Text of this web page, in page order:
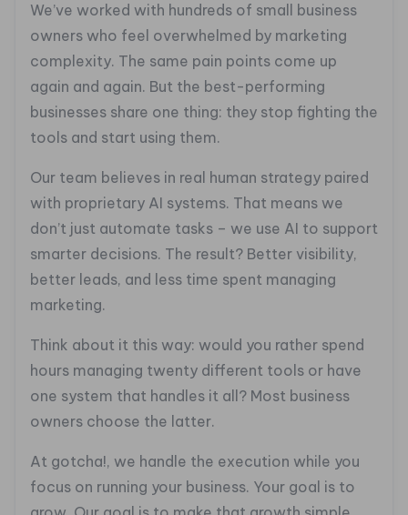
We’ve worked with hundreds of small business
owners who feel overwhelmed by marketing
complexity. The same pain points come up
again and again. But the best-performing
businesses share one thing: they stop fighting the
tools and start using them.
Our team believes in real human strategy paired
with proprietary AI systems. That means we
don’t just automate tasks – we use AI to support
smarter decisions. The result? Better visibility,
better leads, and less time spent managing
marketing.
Think about it this way: would you rather spend
hours managing twenty different tools or have
one system that handles it all? Most business
owners choose the latter.
At gotcha!, we handle the execution while you
focus on running your business. Your goal is to